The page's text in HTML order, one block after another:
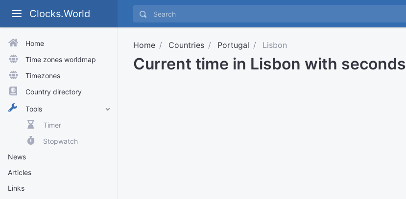
Clocks.World
Home
Time zones worldmap
Timezones
Country directory
Tools
Timer
Stopwatch
News
Articles
Links
Home Countries Portugal Lisbon
Current time in Lisbon with seconds